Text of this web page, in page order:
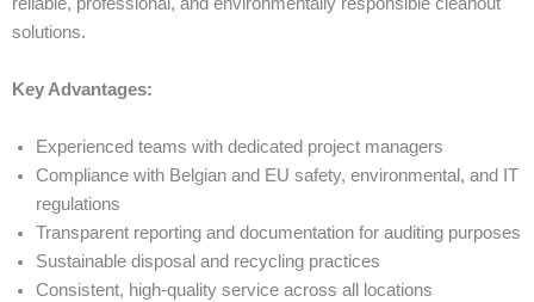
solutions.
Key Advantages:
Experienced teams with dedicated project managers
Compliance with Belgian and EU safety, environmental, and IT
regulations
Transparent reporting and documentation for auditing purposes
Sustainable disposal and recycling practices
Consistent, high-quality service across all locations